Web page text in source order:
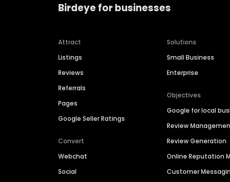
Birdeye for businesses
Attract
Listings
Reviews
Referrals
Pages
Google Seller Ratings
Convert
Webchat
Social
Solutions
Small Business
Enterprise
Objectives
Google for local
Review
Review Generation
Online Reputation
Customer